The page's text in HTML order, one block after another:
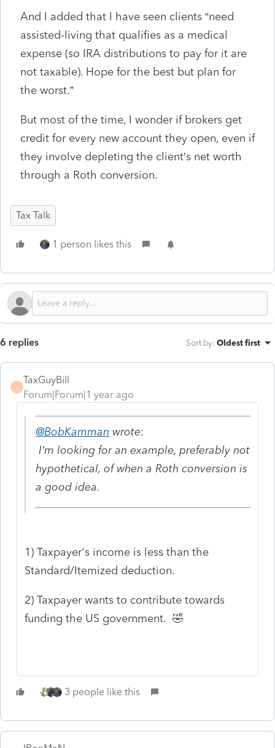
And I added that I have seen clients “need
assisted-living that qualifies as a medical
expense (so IRA distributions to pay for it are
not taxable). Hope for the best but plan for
the worst.”
But most of the time, I wonder if brokers get
credit for every new account they open, even if
they involve depleting the client’s net worth
through a Roth conversion.
Tax Talk
1 person likes this
6 replies Sort by: Oldest first
T
TaxGuyBill
Forum|Forum|1 year ago
@BobKamman wrote:
I’m looking for an example, preferably not
hypothetical, of when a Roth conversion is
a good idea.
1) Taxpayer's income is less than the
Standard/Itemized deduction.
2) Taxpayer wants to contribute towards
funding the US government. 🤣
3 people like this